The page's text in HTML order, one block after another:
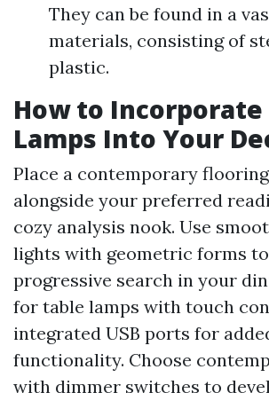
They can be found in a
materials, consisting of
plastic.
How to
Lamps Into Your
Place a contemporary
alongside your preferred
cozy analysis nook. Use
lights with geometric forms
progressive search in your
for table lamps with touch
integrated USB ports for
functionality. Choose
with dimmer switches to